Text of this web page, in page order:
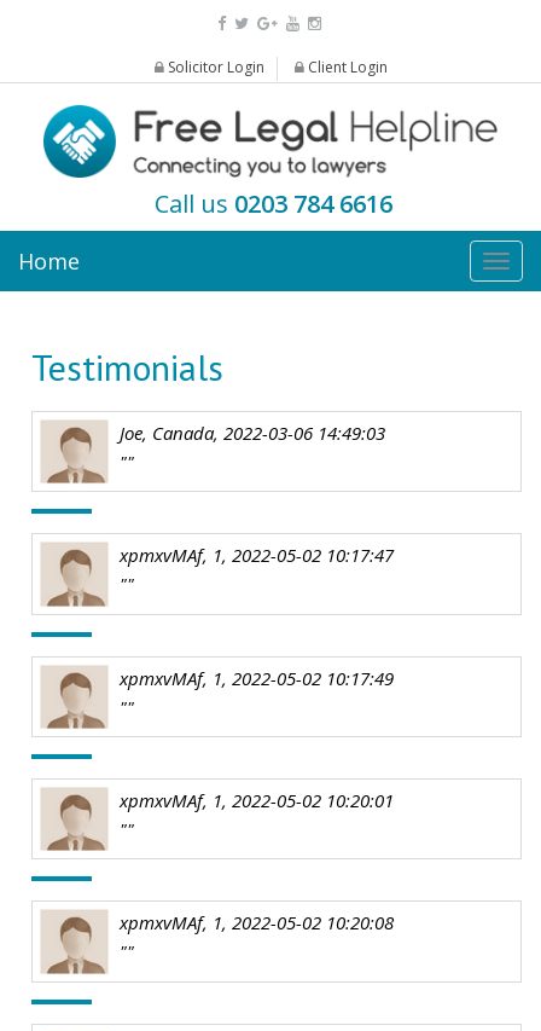
Solicitor Login Client Login
Call us 0203 784 6616
Home
Testimonials
Joe, Canada, 2022-03-06 14:49:03
""
xpmxvMAf, 1, 2022-05-02 10:17:47
""
xpmxvMAf, 1, 2022-05-02 10:17:49
""
xpmxvMAf, 1, 2022-05-02 10:20:01
""
xpmxvMAf, 1, 2022-05-02 10:20:08
""